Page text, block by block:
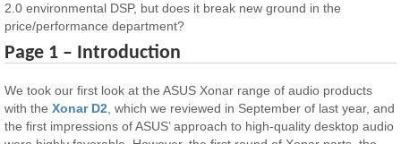
2.0 environmental DSP, but does it break new ground in the
price/performance department?
Page 1 – Introduction
We took our first look at the ASUS Xonar range of audio products
with theXonar D2, which we reviewed in September of last year, and
the first impressions of ASUS’ approach to high-quality desktop audio